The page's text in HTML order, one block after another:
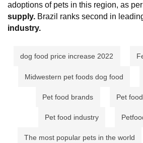
adoptions of pets in this region, as per
supply. Brazil ranks second in
industry.
dog food price increase 2022
Midwestern pet foods dog food
Pet food brands Pet
Pet food industry
The most popular pets in the world